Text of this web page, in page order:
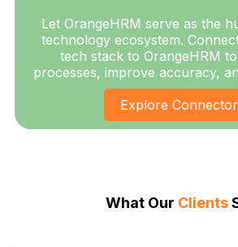
Let OrangeHRM serve as the
technology ecosystem.
tech stack to OrangeHRM
processes, improve accuracy,
Explore
What Our Clients